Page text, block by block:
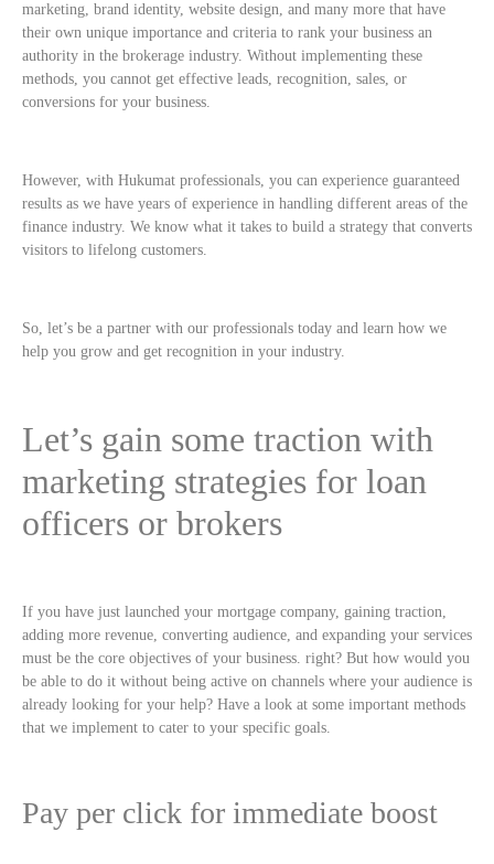
marketing, brand identity, website design, and many more that have
their own unique importance and criteria to rank your business an
authority in the brokerage industry. Without implementing these
methods, you cannot get effective leads, recognition, sales, or
conversions for your business.
However, with Hukumat professionals, you can experience guaranteed
results as we have years of experience in handling different areas of the
finance industry. We know what it takes to build a strategy that converts
visitors to lifelong customers.
So, let’s be a partner with our professionals today and learn how we
help you grow and get recognition in your industry.
Let’s gain some traction with
marketing strategies for loan
officers or brokers
If you have just launched your mortgage company, gaining traction,
adding more revenue, converting audience, and expanding your services
must be the core objectives of your business. right? But how would you
be able to do it without being active on channels where your audience is
already looking for your help? Have a look at some important methods
that we implement to cater to your specific goals.
Pay per click for immediate boost